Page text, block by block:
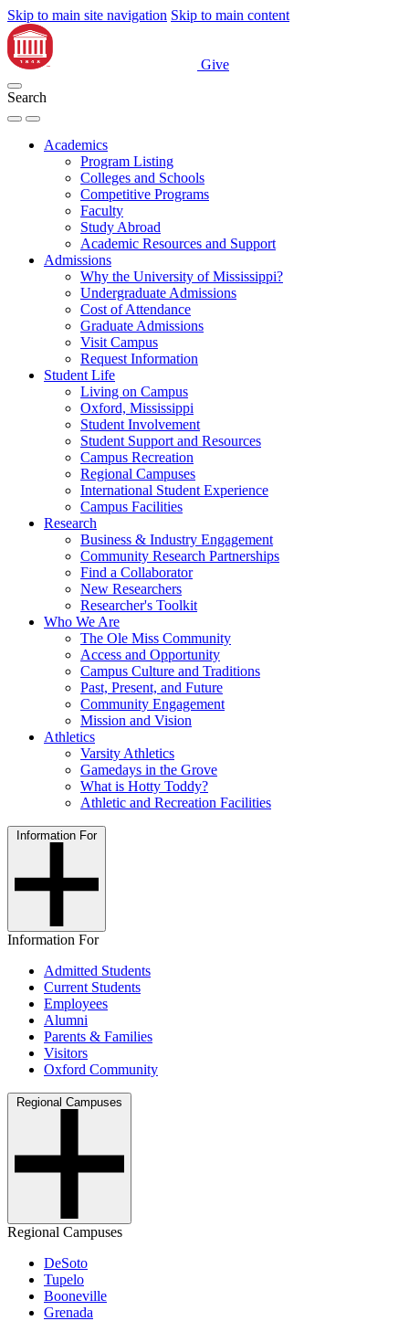
Skip to main site navigation Skip to main content
Give
Search
Academics
Program Listing
Colleges and Schools
Competitive Programs
Faculty
Study Abroad
Academic Resources and Support
Admissions
Why the University of Mississippi?
Undergraduate Admissions
Cost of Attendance
Graduate Admissions
Visit Campus
Request Information
Student Life
Living on Campus
Oxford, Mississippi
Student Involvement
Student Support and Resources
Campus Recreation
Regional Campuses
International Student Experience
Campus Facilities
Research
Business & Industry Engagement
Community Research Partnerships
Find a Collaborator
New Researchers
Researcher's Toolkit
Who We Are
The Ole Miss Community
Access and Opportunity
Campus Culture and Traditions
Past, Present, and Future
Community Engagement
Mission and Vision
Athletics
Varsity Athletics
Gamedays in the Grove
What is Hotty Toddy?
Athletic and Recreation Facilities
Information For
Information For
Admitted Students
Current Students
Employees
Alumni
Parents & Families
Visitors
Oxford Community
Regional Campuses
Regional Campuses
DeSoto
Tupelo
Booneville
Grenada